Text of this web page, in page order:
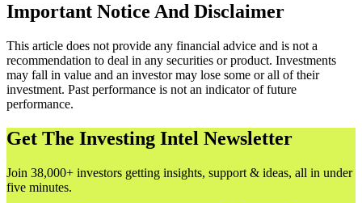
Important Notice And Disclaimer
This article does not provide any financial advice and is not a
recommendation to deal in any securities or product. Investments
may fall in value and an investor may lose some or all of their
investment. Past performance is not an indicator of future
performance.
Get The Investing Intel Newsletter
Join 38,000+ investors getting insights, support & ideas, all in under
five minutes.